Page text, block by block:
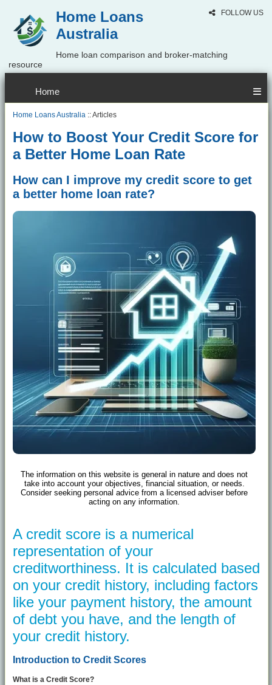
FOLLOW US
Home Loans
Australia
Home loan comparison and broker-matching
resource
Home
Home Loans Australia :: Articles
How to Boost Your Credit Score for
a Better Home Loan Rate
How can I improve my credit score to get
a better home loan rate?
The information on this website is general in nature and does not
take into account your objectives, financial situation, or needs.
Consider seeking personal advice from a licensed adviser before
acting on any information.
A credit score is a numerical
representation of your
creditworthiness. It is calculated based
on your credit history, including factors
like your payment history, the amount
of debt you have, and the length of
your credit history.
Introduction to Credit Scores
What is a Credit Score?